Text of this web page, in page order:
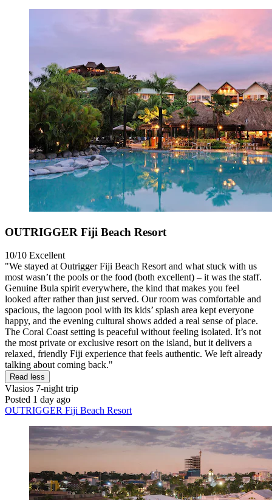
OUTRIGGER Fiji Beach Resort
10/10 Excellent
"We stayed at Outrigger Fiji Beach Resort and what stuck with us
most wasn’t the pools or the food (both excellent) – it was the staff.
Genuine Bula spirit everywhere, the kind that makes you feel
looked after rather than just served. Our room was comfortable and
spacious, the lagoon pool with its kids’ splash area kept everyone
happy, and the evening cultural shows added a real sense of place.
The Coral Coast setting is peaceful without feeling isolated. It’s not
the most private or exclusive resort on the island, but it delivers a
relaxed, friendly Fiji experience that feels authentic. We left already
talking about coming back."
Read less
Vlasios 7-night trip
Posted 1 day ago
OUTRIGGER Fiji Beach Resort